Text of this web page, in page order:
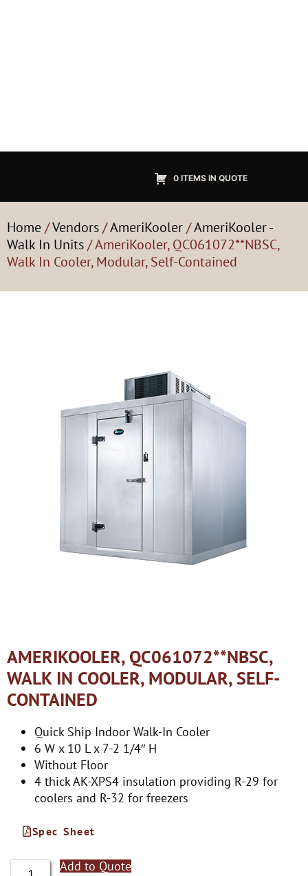
0 ITEMS IN QUOTE
Home/Vendors/AmeriKooler/AmeriKooler -
Walk In Units/ AmeriKooler, QC061072**NBSC,
Walk In Cooler, Modular, Self-Contained
AMERIKOOLER, QC061072**NBSC,
WALK IN COOLER, MODULAR, SELF-
CONTAINED
Quick Ship Indoor Walk-In Cooler
6 W x 10 L x 7-2 1/4″ H
Without Floor
4 thick AK-XPS4 insulation providing R-29 for
coolers and R-32 for freezers
Spec Sheet
Add to Quote